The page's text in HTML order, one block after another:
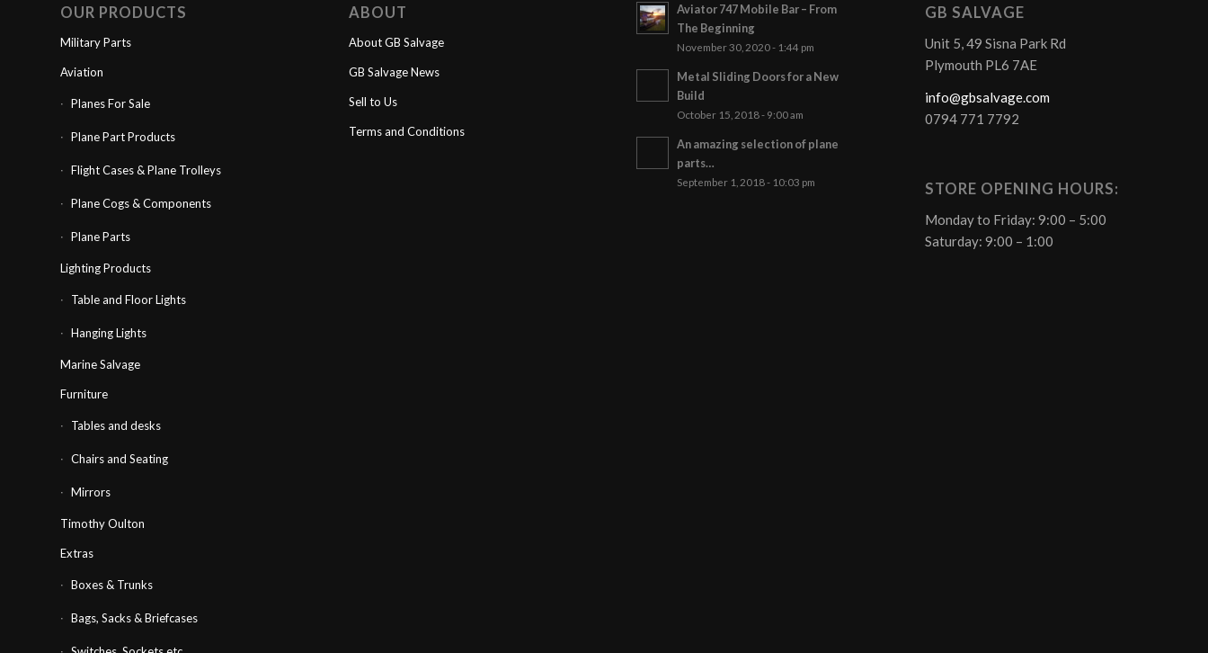
OUR PRODUCTS
Military Parts
Aviation
Planes For Sale
Plane Part Products
Flight Cases & Plane Trolleys
Plane Cogs & Components
Plane Parts
Lighting Products
Table and Floor Lights
Hanging Lights
Marine Salvage
Furniture
Tables and desks
Chairs and Seating
Mirrors
Timothy Oulton
Extras
Boxes & Trunks
Bags, Sacks & Briefcases
ABOUT
About GB Salvage
GB Salvage News
Sell to Us
Terms and Conditions
Aviator 747 Mobile Bar – From
The Beginning
November 30, 2020 - 1:44 pm
Metal Sliding Doors for a New
Build
October 15, 2018 - 9:00 am
An amazing selection of plane
parts…
September 1, 2018 - 10:03 pm
GB SALVAGE
Unit 5, 49 Sisna Park Rd
Plymouth PL6 7AE
info@gbsalvage.com
0794 771 7792
STORE OPENING HOURS:
Monday to Friday: 9:00 – 5:00
Saturday: 9:00 – 1:00